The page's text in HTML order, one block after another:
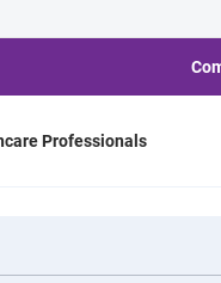
Professionals